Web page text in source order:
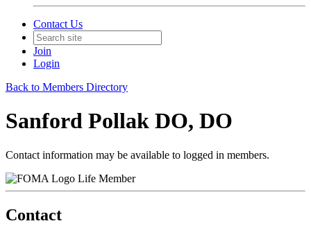
Contact Us
Join
Login
Back to Members Directory
Sanford Pollak DO, DO
Contact information may be available to logged in members.
Life Member
Contact